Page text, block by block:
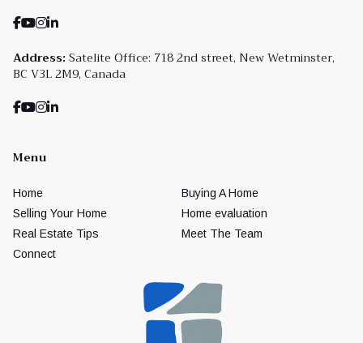
Address: Satelite Office: 718 2nd street, New Wetminster,
BC V3L 2M9, Canada
Menu
Home
Buying A Home
Selling Your Home
Home evaluation
Real Estate Tips
Meet The Team
Connect